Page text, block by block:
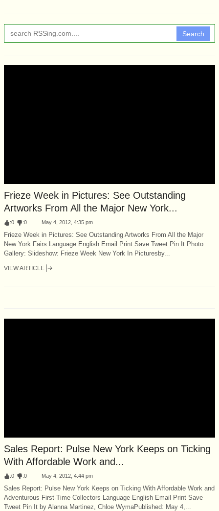
Search
Frieze Week in Pictures: See Outstanding
Artworks From All the Major New York...
:0 :0 May 4, 2012, 4:35 pm
Frieze Week in Pictures: See Outstanding Artworks From All the Major
New York Fairs Language English Email Print Save Tweet Pin It Photo
Gallery: Slideshow: Frieze Week New York In Picturesby...
VIEW ARTICLE
Sales Report: Pulse New York Keeps on Ticking
With Affordable Work and...
:0 :0 May 4, 2012, 4:44 pm
Sales Report: Pulse New York Keeps on Ticking With Affordable Work and
Adventurous First-Time Collectors Language English Email Print Save
Tweet Pin It by Alanna Martinez, Chloe WymaPublished: May 4,...